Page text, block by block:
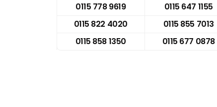
0115 778 9619
0115 647 1155
0115 822 4020
0115 855 7013
0115 858 1350
0115 677 0878